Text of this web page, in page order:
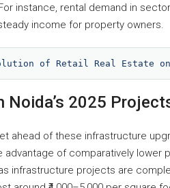
instance, rental demand in
income for property owners.
of Retail Real Estate on
2025
ahead of these infrastructure
advantage of comparatively
infrastructure projects are